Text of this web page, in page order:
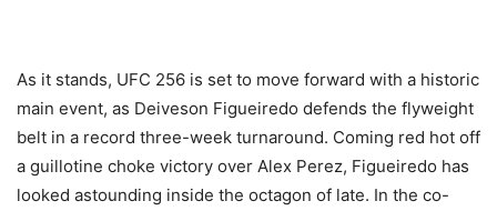
As it stands, UFC 256 is set to move forward with a historic
main event, as Deiveson Figueiredo defends the flyweight
belt in a record three-week turnaround. Coming red hot off
a guillotine choke victory over Alex Perez, Figueiredo has
looked astounding inside the octagon of late. In the co-